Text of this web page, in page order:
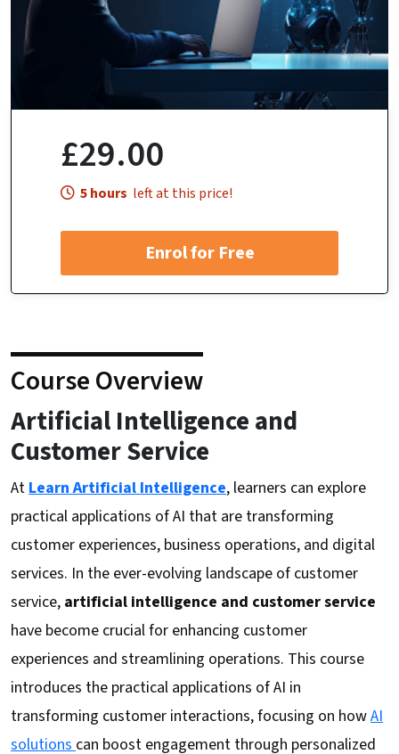
Course Overview
Artificial Intelligence and
Customer Service
AtLearn Artificial Intelligence, learners can explore
practical applications of AI that are transforming
customer experiences, business operations, and digital
services. In the ever-evolving landscape of customer
service, artificial intelligence and customer service
have become crucial for enhancing customer
experiences and streamlining operations. This course
introduces the practical applications of AI in
transforming customer interactions, focusing on howAI
solutionscan boost engagement through personalized
£29.00
5 hours left at this price!
Enrol for Free